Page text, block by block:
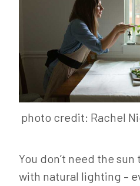
photo credit: Rachel
You don’t need the
with natural lighting –